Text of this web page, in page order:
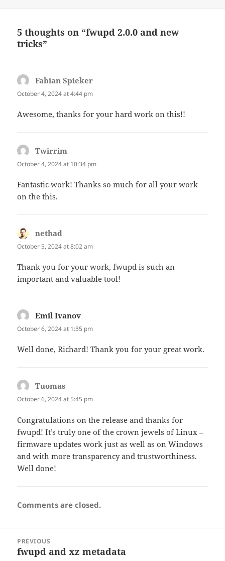
5 thoughts on “fwupd 2.0.0 and new
tricks”
Fabian Spieker
October 4, 2024 at 4:44 pm
Awesome, thanks for your hard work on this!!
Twirrim
October 4, 2024 at 10:34 pm
Fantastic work! Thanks so much for all your work
on the this.
nethad
October 5, 2024 at 8:02 am
Thank you for your work, fwupd is such an
important and valuable tool!
Emil Ivanov
October 6, 2024 at 1:35 pm
Well done, Richard! Thank you for your great work.
Tuomas
October 6, 2024 at 5:45 pm
Congratulations on the release and thanks for
fwupd! It’s truly one of the crown jewels of Linux –
firmware updates work just as well as on Windows
and with more transparency and trustworthiness.
Well done!
Comments are closed.
navigation
PREVIOUS
Previous
fwupd and xz metadata